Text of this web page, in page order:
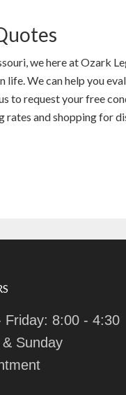
we here at Ozark
We can help you
to request your free
and shopping for
Friday: 8:00 - 4:30
Sunday